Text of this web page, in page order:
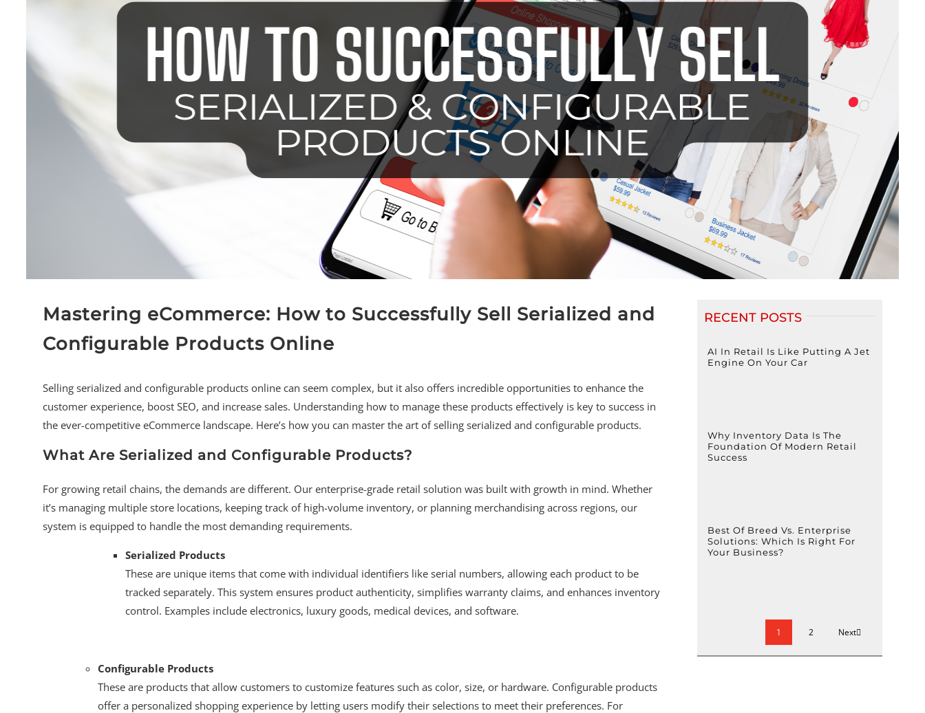
Mastering eCommerce: How to Successfully Sell Serialized and
Configurable Products Online
Selling serialized and configurable products online can seem complex, but it also offers incredible opportunities to enhance the
customer experience, boost SEO, and increase sales. Understanding how to manage these products effectively is key to success in
the ever-competitive eCommerce landscape. Here’s how you can master the art of selling serialized and configurable products.
What Are Serialized and Configurable Products?
For growing retail chains, the demands are different. Our enterprise-grade retail solution was built with growth in mind. Whether
it’s managing multiple store locations, keeping track of high-volume inventory, or planning merchandising across regions, our
system is equipped to handle the most demanding requirements.
Serialized Products
These are unique items that come with individual identifiers like serial numbers, allowing each product to be
tracked separately. This system ensures product authenticity, simplifies warranty claims, and enhances inventory
control. Examples include electronics, luxury goods, medical devices, and software.
Configurable Products
These are products that allow customers to customize features such as color, size, or hardware. Configurable products
offer a personalized shopping experience by letting users modify their selections to meet their preferences. For
RECENT POSTS
AI In Retail Is Like Putting A Jet
Engine On Your Car
Why Inventory Data Is The
Foundation Of Modern Retail
Success
Best Of Breed Vs. Enterprise
Solutions: Which Is Right For
Your Business?
1 2 Next